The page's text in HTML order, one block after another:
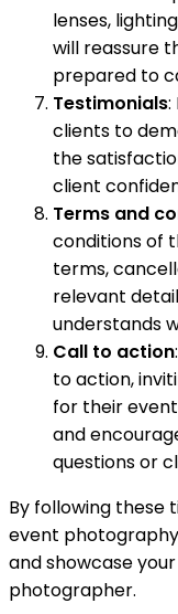
lenses,
will reassure
prepared to
Testimonials:
clients to
the
client
Terms and
conditions of
terms,
relevant
understands
Call to action
to action,
for their
and
questions or
By following these
event
and showcase
photographer.